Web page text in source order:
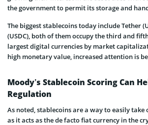
the government to permit its storage and
The biggest stablecoins today include Tether
(USDC), both of them occupy the third and
largest digital currencies by market
high monetary value, increased attention is
Moody’s Stablecoin Scoring Can
Regulation
As noted, stablecoins are a way to easily
as it acts as the de facto fiat currency in the